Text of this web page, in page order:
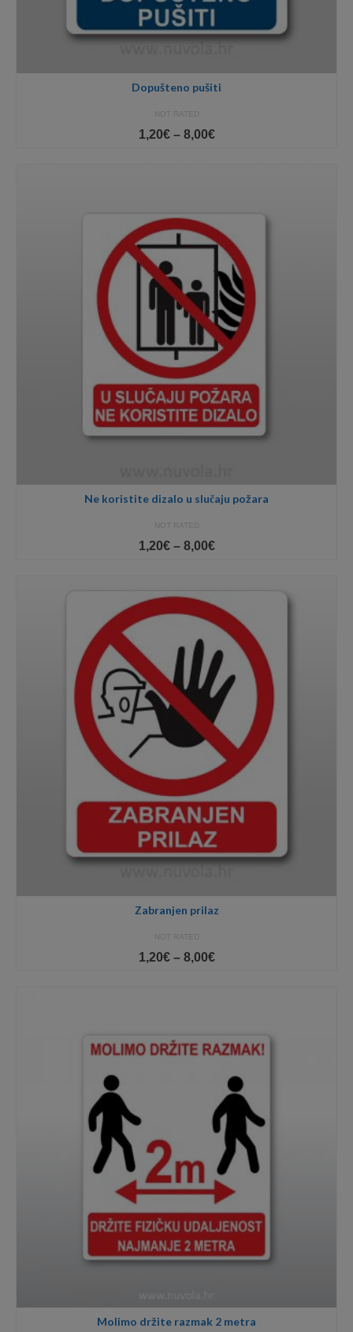
Dopušteno pušiti
NOT RATED
1,20€ – 8,00€Price
Ne koristite dizalo u slučaju požara
NOT RATED
1,20€ – 8,00€Price
8,00€
Zabranjen prilaz
NOT RATED
1,20€ – 8,00€Price
Molimo držite razmak 2 metra